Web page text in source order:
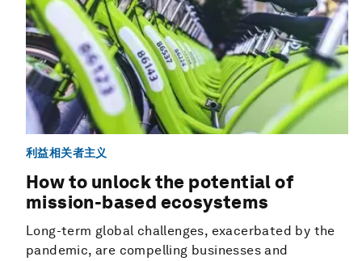
利益相关者主义
How to unlock the potential of
mission-based ecosystems
Long-term global challenges, exacerbated by the
pandemic, are compelling businesses and